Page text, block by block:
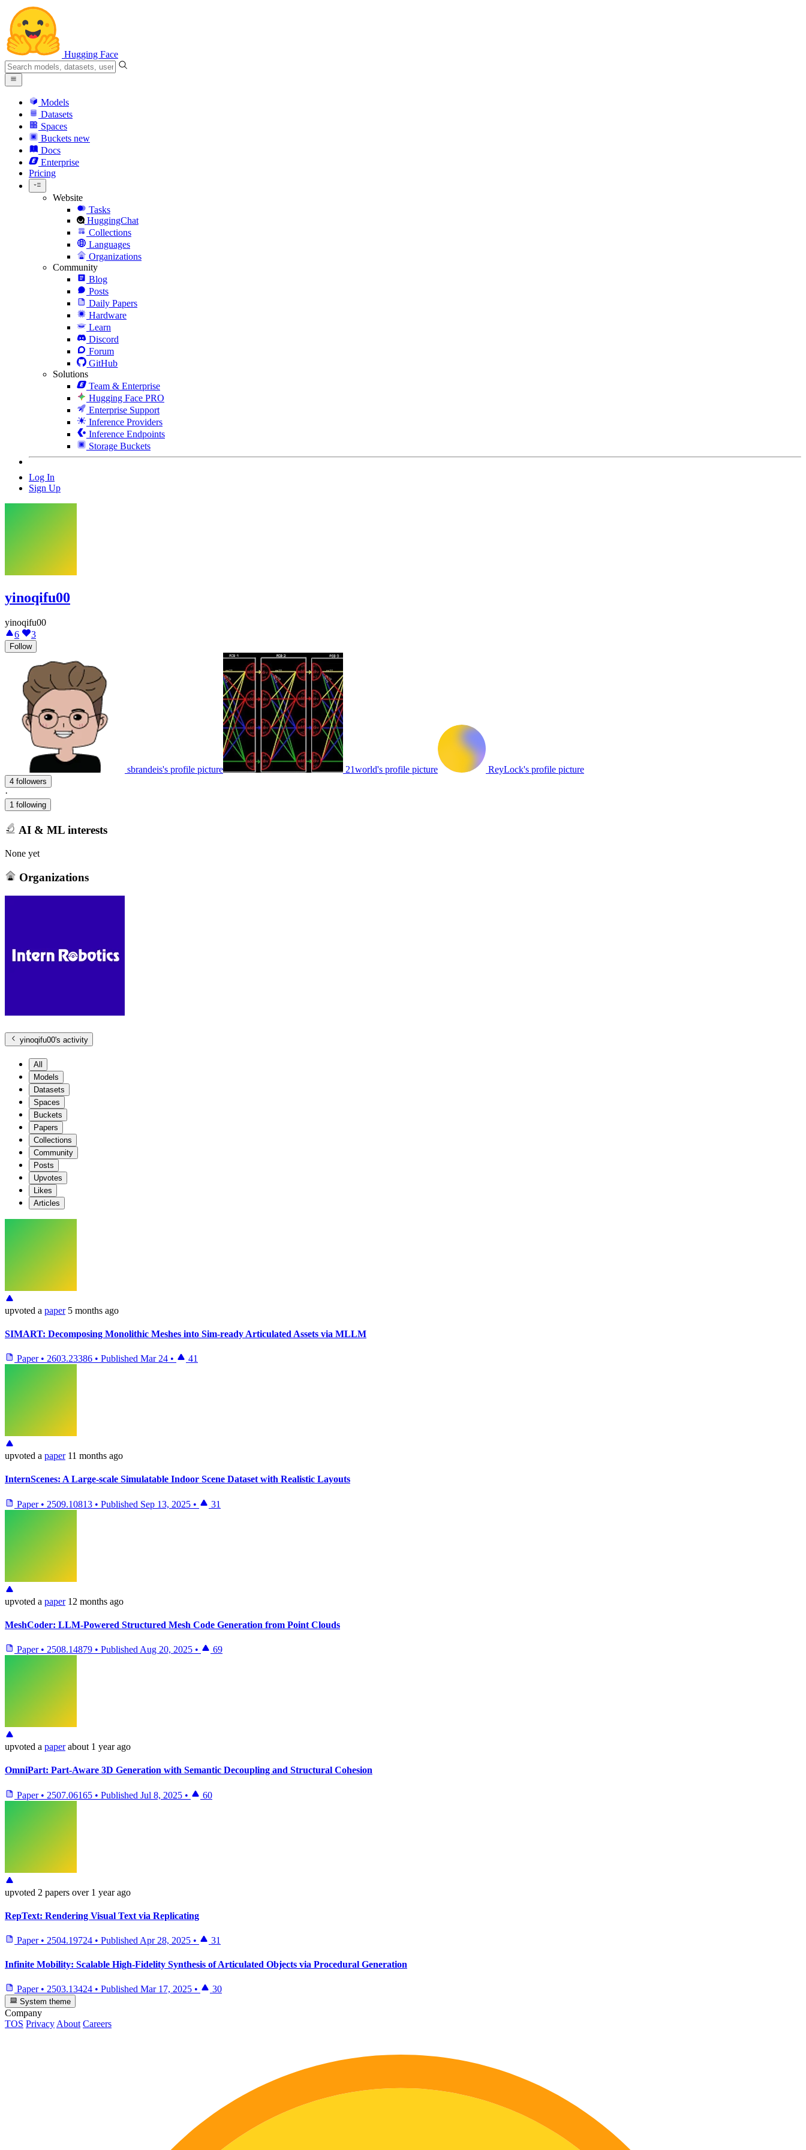
Hugging Face
Models
Datasets
Spaces
Buckets new
Docs
Enterprise
Pricing
Website
Tasks
HuggingChat
Collections
Languages
Organizations
Community
Blog
Posts
Daily Papers
Hardware
Learn
Discord
Forum
GitHub
Solutions
Team & Enterprise
Hugging Face PRO
Enterprise Support
Inference Providers
Inference Endpoints
Storage Buckets
Log In
Sign Up
yinoqifu00
yinoqifu00
6
3
Follow
sbrandeis's profile picture 21world's profile picture ReyLock's profile picture
4 followers
·
1 following
AI & ML interests
None yet
Organizations
yinoqifu00's activity
All
Models
Datasets
Spaces
Buckets
Papers
Collections
Community
Posts
Upvotes
Likes
Articles
upvoted a paper 5 months ago
SIMART: Decomposing Monolithic Meshes into Sim-ready Articulated Assets via MLLM
Paper • 2603.23386 • Published Mar 24 • 41
upvoted a paper 11 months ago
InternScenes: A Large-scale Simulatable Indoor Scene Dataset with Realistic Layouts
Paper • 2509.10813 • Published Sep 13, 2025 • 31
upvoted a paper 12 months ago
MeshCoder: LLM-Powered Structured Mesh Code Generation from Point Clouds
Paper • 2508.14879 • Published Aug 20, 2025 • 69
upvoted a paper about 1 year ago
OmniPart: Part-Aware 3D Generation with Semantic Decoupling and Structural Cohesion
Paper • 2507.06165 • Published Jul 8, 2025 • 60
upvoted 2 papers over 1 year ago
RepText: Rendering Visual Text via Replicating
Paper • 2504.19724 • Published Apr 28, 2025 • 31
Infinite Mobility: Scalable High-Fidelity Synthesis of Articulated Objects via Procedural Generation
Paper • 2503.13424 • Published Mar 17, 2025 • 30
System theme
Company
TOS Privacy About Careers